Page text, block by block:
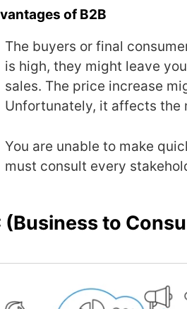
of B2B
The buyers or final
is high, they might leave
sales. The price increase
Unfortunately, it affects the
You are unable to make
must consult every
(Business to